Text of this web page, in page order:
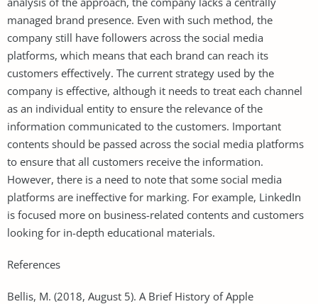
managed brand presence. Even with such method, the
company still have followers across the social media
platforms, which means that each brand can reach its
customers effectively. The current strategy used by the
company is effective, although it needs to treat each channel
as an individual entity to ensure the relevance of the
information communicated to the customers. Important
contents should be passed across the social media platforms
to ensure that all customers receive the information.
However, there is a need to note that some social media
platforms are ineffective for marking. For example, LinkedIn
is focused more on business-related contents and customers
looking for in-depth educational materials.
References
Bellis, M. (2018, August 5). A Brief History of Apple